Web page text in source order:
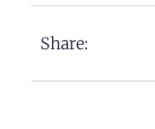
Share: